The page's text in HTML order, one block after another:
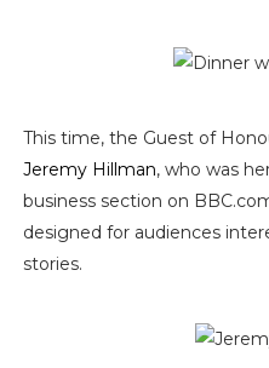
This time, the Guest of
Jeremy Hillman, who was
business section on
designed for audiences
stories.